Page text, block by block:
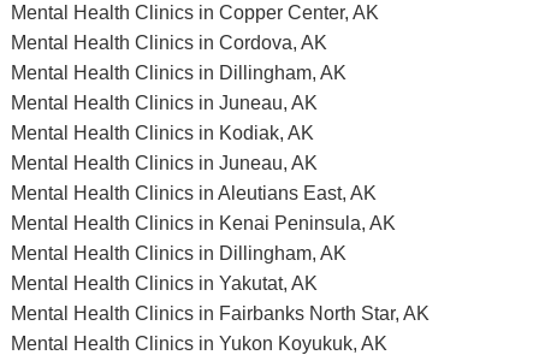
Mental Health Clinics in Copper Center, AK
Mental Health Clinics in Cordova, AK
Mental Health Clinics in Dillingham, AK
Mental Health Clinics in Juneau, AK
Mental Health Clinics in Kodiak, AK
Mental Health Clinics in Juneau, AK
Mental Health Clinics in Aleutians East, AK
Mental Health Clinics in Kenai Peninsula, AK
Mental Health Clinics in Dillingham, AK
Mental Health Clinics in Yakutat, AK
Mental Health Clinics in Fairbanks North Star, AK
Mental Health Clinics in Yukon Koyukuk, AK